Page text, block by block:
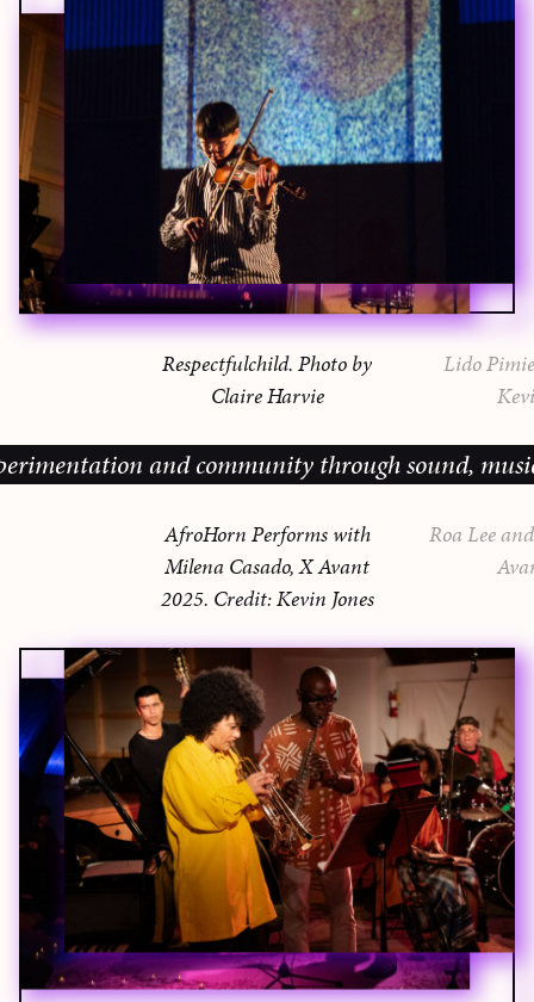
Respectfulchild. Photo by
Claire Harvie
Lido
and community through sound, music and
AfroHorn Performs with
Milena Casado, X Avant
2025. Credit: Kevin Jones
Roa Lee